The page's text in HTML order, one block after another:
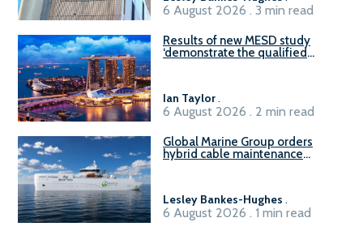
6 August 2026 . 3 min read
Results of new MESD study
‘demonstrate the qualified
Ian Taylor.
6 August 2026 . 2 min read
Global Marine Group orders
hybrid cable maintenance
Lesley Bankes-Hughes .
6 August 2026 . 1 min read